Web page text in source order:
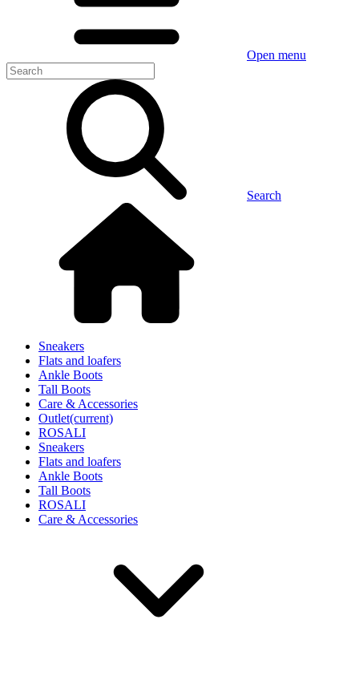
Open menu
Search
Sneakers
Flats and loafers
Ankle Boots
Tall Boots
Care & Accessories
Outlet(current)
ROSALI
Sneakers
Flats and loafers
Ankle Boots
Tall Boots
ROSALI
Care & Accessories